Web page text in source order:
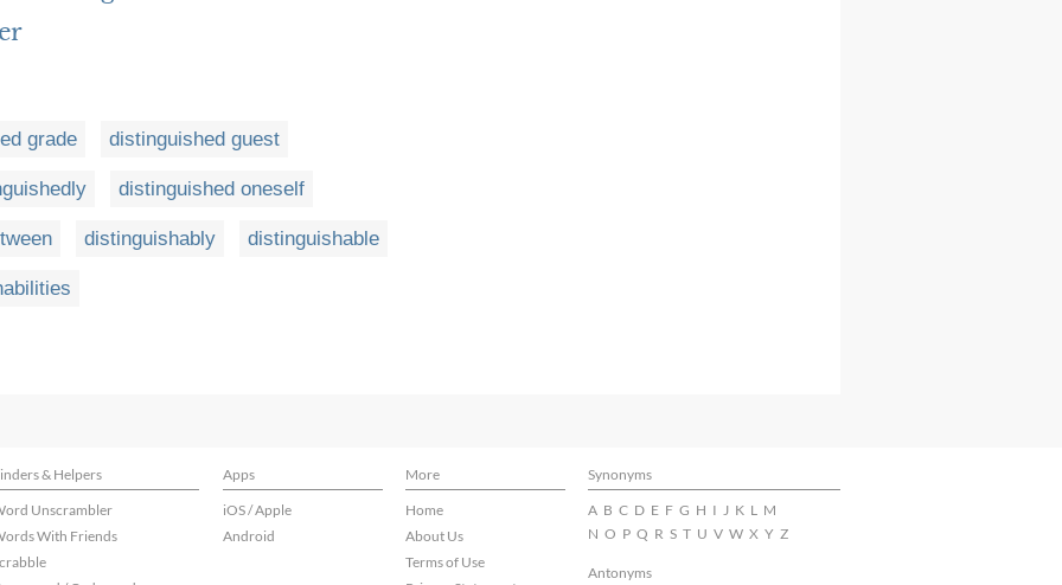
grade distinguished guest
distinguished oneself
distinguishably distinguishable
& Helpers Apps More
Synonyms
Unscrambler
With Friends
iOS / Apple
Android
Home
About Us
Terms of Use
A B C D E F G H I J K L M
N O P Q R S T U V W X Y Z
Antonyms